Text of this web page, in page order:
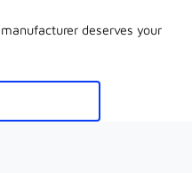
deserves your